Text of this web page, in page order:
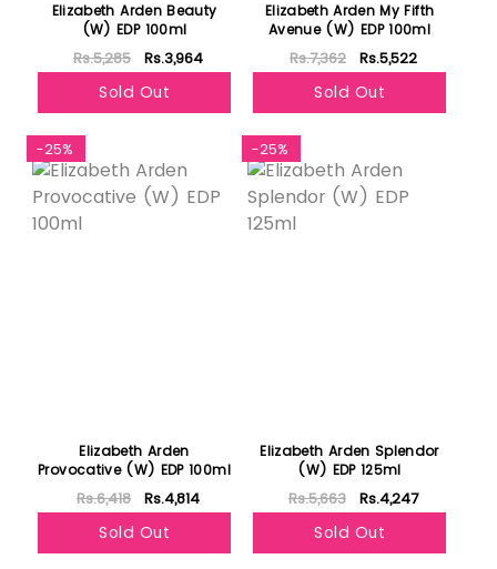
Elizabeth Arden Beauty
(W) EDP 100ml
Rs.5,285 Rs.3,964
Sold Out
Elizabeth Arden My Fifth
Avenue (W) EDP 100ml
Rs.7,362 Rs.5,522
Sold Out
-25%
Elizabeth Arden
Provocative (W) EDP 100ml
Rs.6,418 Rs.4,814
Sold Out
-25%
Elizabeth Arden Splendor
(W) EDP 125ml
Rs.5,663 Rs.4,247
Sold Out